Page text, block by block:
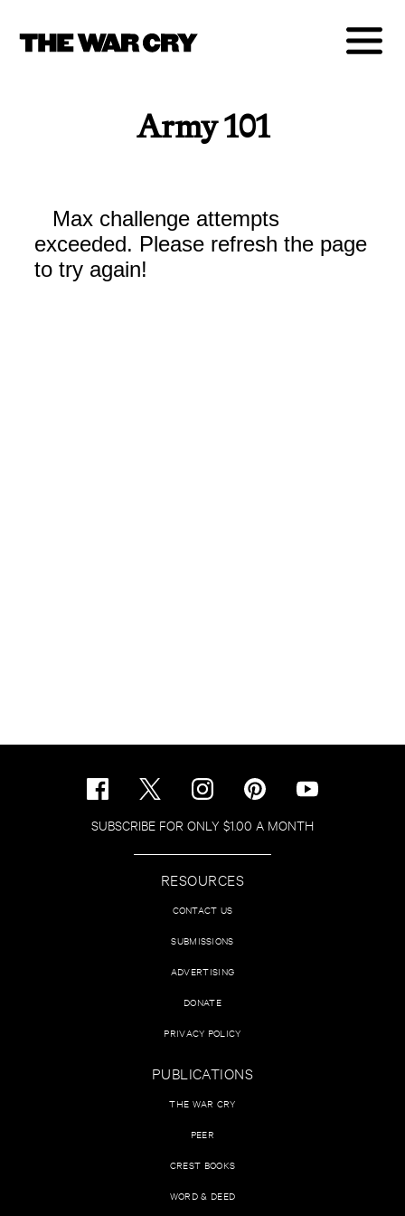
Army 101
SUBSCRIBE FOR ONLY $1.00 A MONTH
RESOURCES
CONTACT US
SUBMISSIONS
ADVERTISING
DONATE
PRIVACY POLICY
PUBLICATIONS
THE WAR CRY
PEER
CREST BOOKS
WORD & DEED